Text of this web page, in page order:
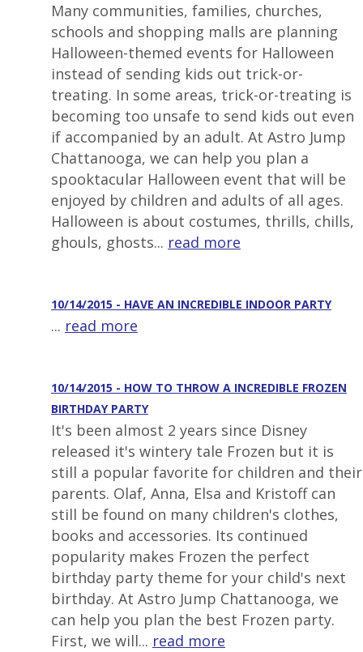
Many communities, families, churches,
schools and shopping malls are planning
Halloween-themed events for Halloween
instead of sending kids out trick-or-
treating. In some areas, trick-or-treating is
becoming too unsafe to send kids out even
if accompanied by an adult. At Astro Jump
Chattanooga, we can help you plan a
spooktacular Halloween event that will be
enjoyed by children and adults of all ages.
Halloween is about costumes, thrills, chills,
ghouls, ghosts... read more
10/14/2015 - HAVE AN INCREDIBLE INDOOR PARTY
... read more
10/14/2015 - HOW TO THROW A INCREDIBLE FROZEN
BIRTHDAY PARTY
It's been almost 2 years since Disney
released it's wintery tale Frozen but it is
still a popular favorite for children and their
parents. Olaf, Anna, Elsa and Kristoff can
still be found on many children's clothes,
books and accessories. Its continued
popularity makes Frozen the perfect
birthday party theme for your child's next
birthday. At Astro Jump Chattanooga, we
can help you plan the best Frozen party.
First, we will... read more